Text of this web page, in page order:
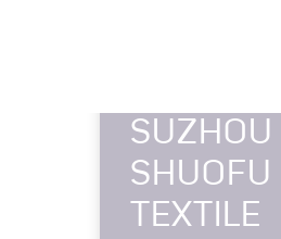
SUZHOU
SHUOFU
TEXTILE